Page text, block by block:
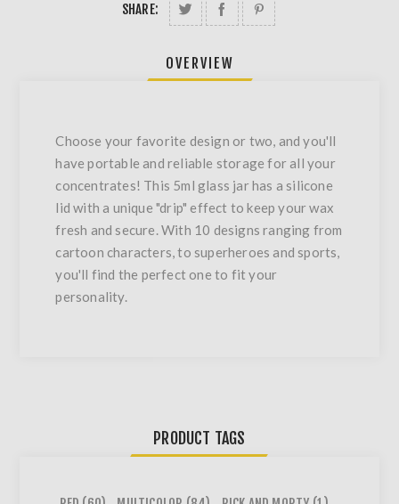
SHARE:
OVERVIEW
Choose your favorite design or two, and you'll
have portable and reliable storage for all your
concentrates! This 5ml glass jar has a silicone
lid with a unique "drip" effect to keep your wax
fresh and secure. With 10 designs ranging from
cartoon characters, to superheroes and sports,
you'll find the perfect one to fit your
personality.
PRODUCT TAGS